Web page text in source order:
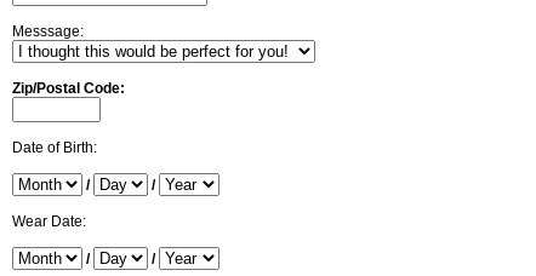
Messsage:
Zip/Postal Code:
Date of Birth:
/ /
Wear Date:
/ /